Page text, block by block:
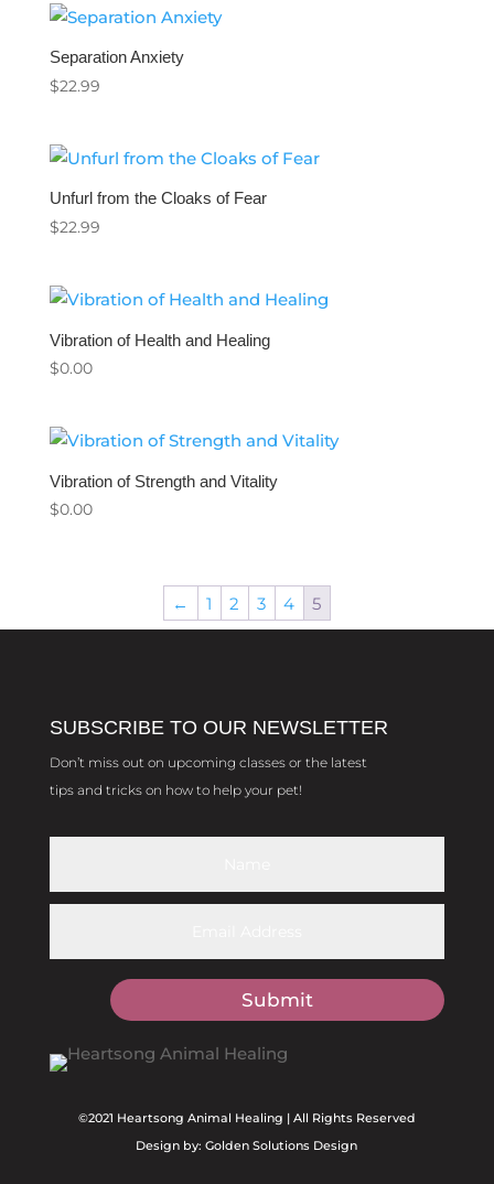
Separation Anxiety
$22.99
Unfurl from the Cloaks of Fear
$22.99
Vibration of Health and Healing
$0.00
Vibration of Strength and Vitality
$0.00
← 1 2 3 4 5
SUBSCRIBE TO OUR NEWSLETTER
Don’t miss out on upcoming classes or the latest
tips and tricks on how to help your pet!
Submit
©2021 Heartsong Animal Healing | All Rights Reserved
Design by: Golden Solutions Design